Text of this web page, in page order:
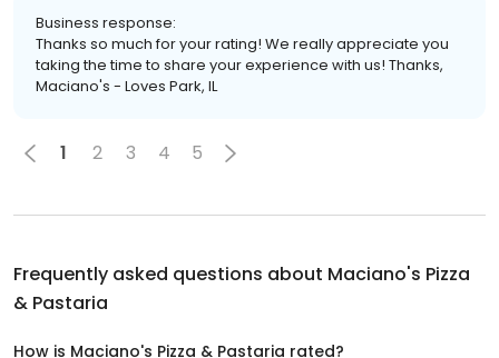
Business response:
Thanks so much for your rating! We really appreciate you
taking the time to share your experience with us! Thanks,
Maciano's - Loves Park, IL
1 2 3 4 5
Frequently asked questions about Maciano's Pizza
& Pastaria
How is Maciano's Pizza & Pastaria rated?